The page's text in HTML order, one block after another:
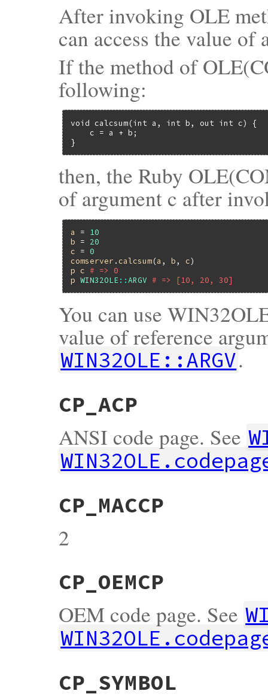
After invoking OLE
can access the value
If the method of
following:
void calcsum(int a, int b, out int c) {
    c = a + b;
}
then, the Ruby
of argument c after
a = 10
b = 20
c = 0
comserver . calcsum(a , b, c
p
c
# => 0
p WIN32OLE::ARGV # => [10, 20, 30]
You can use
value of reference
WIN32OLE::ARGV.
CP_ACP
ANSI code page. See
CP_MACCP
2
CP_OEMCP
OEM code page. See
CP_SYMBOL